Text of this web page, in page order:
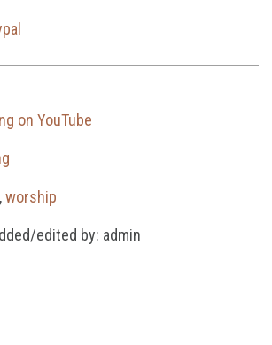
on YouTube
,worship
edited by: admin